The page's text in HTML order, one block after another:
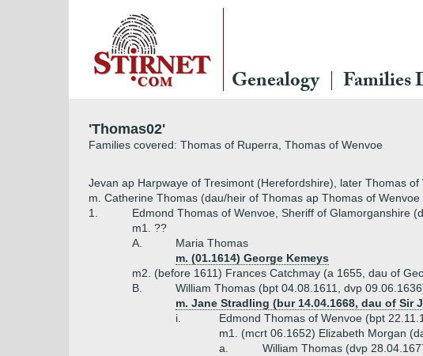
Genealogy Families
'Thomas02'
Families covered: Thomas of Ruperra, Thomas of Wenvoe
Jevan ap Harpwaye of Tresimont (Herefordshire), later Thomas
m. Catherine Thomas (dau/heir of Thomas ap Thomas of Wenvoe
1.
Edmond Thomas of Wenvoe, Sheriff of Glamorganshire
m1. ??
A.
Maria Thomas
m. (01.1614) George Kemeys
m2. (before 1611) Frances Catchmay (a 1655, dau of
B.
William Thomas (bpt 04.08.1611, dvp
m. Jane Stradling (bur 14.04.1668, dau of
i.
Edmond Thomas of Wenvoe (bpt
m1. (mcrt 06.1652) Elizabeth Morgan
a.
William Thomas (dvp